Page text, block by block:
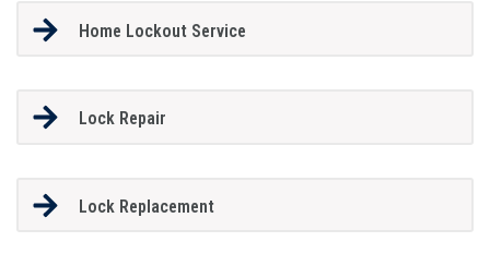
Home Lockout Service
Lock Repair
Lock Replacement